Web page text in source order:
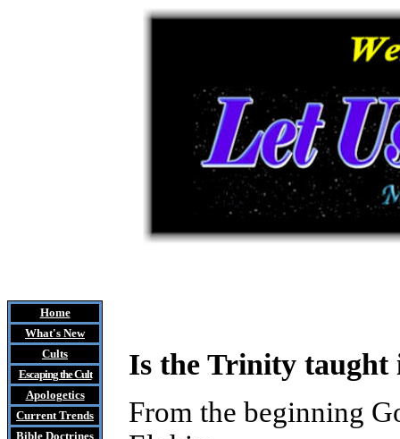
Home
What's New
Cults
Escaping the Cult
Apologetics
Current Trends
Bible Doctrines
Is the Trinity taught
From the beginning